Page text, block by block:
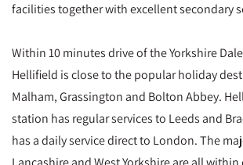
facilities together with excellent secondary
Within 10 minutes drive of the Yorkshire
Hellifield is close to the popular holiday
Malham, Grassington and Bolton Abbey.
station has regular services to Leeds and
has a daily service direct to London. The